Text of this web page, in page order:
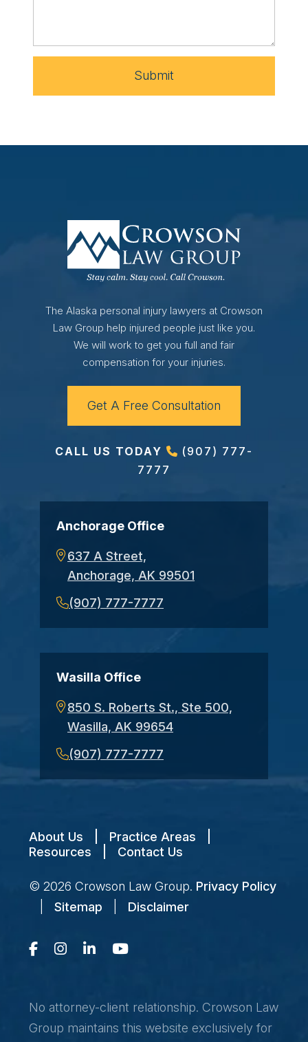
Submit
The Alaska personal injury lawyers at Crowson
Law Group help injured people just like you.
We will work to get you full and fair
compensation for your injuries.
Get A Free Consultation
CALL US TODAY
(907) 777-
7777
Anchorage Office
637 A Street,
Anchorage, AK 99501
(907) 777-7777
Wasilla Office
850 S. Roberts St., Ste 500,
Wasilla, AK 99654
(907) 777-7777
About Us Practice Areas
Resources
Contact Us
© 2026 Crowson Law Group. Privacy Policy
Sitemap Disclaimer
No attorney-client relationship. Crowson Law
Group maintains this website exclusively for